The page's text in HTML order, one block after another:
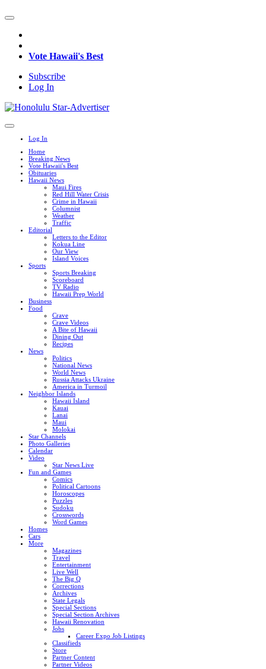
Vote Hawaii's Best
Subscribe
Log In
Log In
Home
Breaking News
Vote Hawaii's Best
Obituaries
Hawaii News
Maui Fires
Red Hill Water Crisis
Crime in Hawaii
Columnist
Weather
Traffic
Editorial
Letters to the Editor
Kokua Line
Our View
Island Voices
Sports
Sports Breaking
Scoreboard
TV Radio
Hawaii Prep World
Business
Food
Crave
Crave Videos
A Bite of Hawaii
Dining Out
Recipes
News
Politics
National News
World News
Russia Attacks Ukraine
America in Turmoil
Neighbor Islands
Hawaii Island
Kauai
Lanai
Maui
Molokai
Star Channels
Photo Galleries
Calendar
Video
Star News Live
Fun and Games
Comics
Political Cartoons
Horoscopes
Puzzles
Sudoku
Crosswords
Word Games
Homes
Cars
More
Magazines
Travel
Entertainment
Live Well
The Big Q
Corrections
Archives
State Legals
Special Sections
Special Section Archives
Hawaii Renovation
Jobs
Career Expo Job Listings
Classifieds
Store
Partner Content
Partner Videos